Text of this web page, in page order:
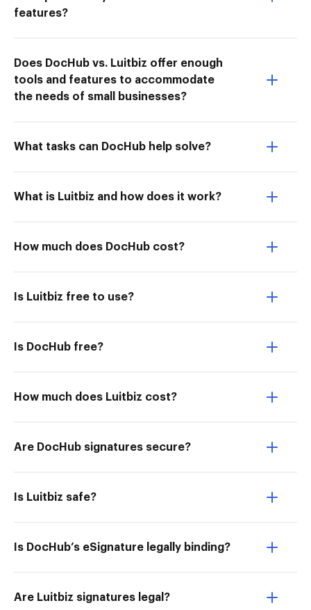
features?
Does DocHub vs. Luitbiz offer enough
tools and features to accommodate
the needs of small businesses?
What tasks can DocHub help solve?
What is Luitbiz and how does it work?
How much does DocHub cost?
Is Luitbiz free to use?
Is DocHub free?
How much does Luitbiz cost?
Are DocHub signatures secure?
Is Luitbiz safe?
Is DocHub’s eSignature legally binding?
Are Luitbiz signatures legal?